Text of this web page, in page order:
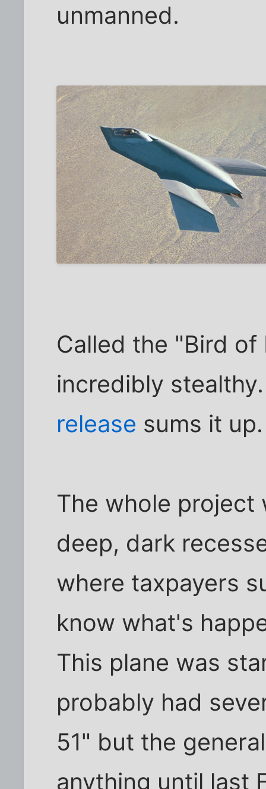
unmanned.
Called the "Bird
incredibly
release sums it up.
The whole project
deep, dark
where taxpayers
know what's
This plane was
probably had
51" but the
anything until last